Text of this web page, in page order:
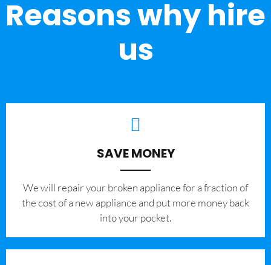
Reasons why hire
us
SAVE MONEY
We will repair your broken appliance for a fraction of
the cost of a new appliance and put more money back
into your pocket.